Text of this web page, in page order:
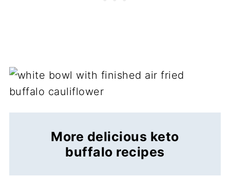
More delicious keto
buffalo recipes